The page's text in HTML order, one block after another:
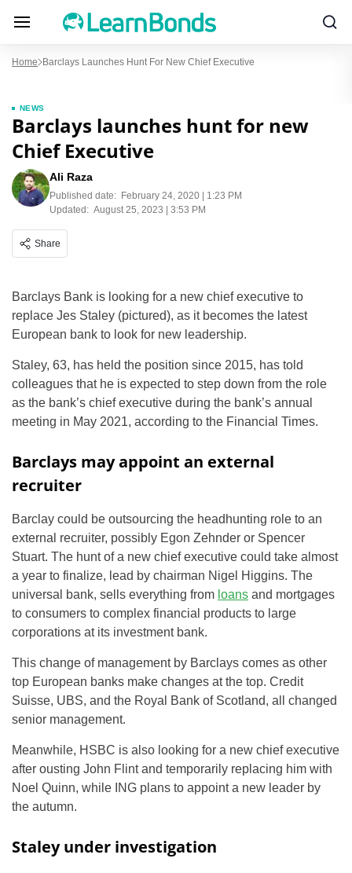
Home Barclays Launches Hunt For New Chief Executive
NEWS
Barclays launches hunt for new
Chief Executive
Ali Raza
Published date: February 24, 2020 | 1:23 PM
Updated: August 25, 2023 | 3:53 PM
Share
Barclays Bank is looking for a new chief executive to
replace Jes Staley (pictured), as it becomes the latest
European bank to look for new leadership.
Staley, 63, has held the position since 2015, has told
colleagues that he is expected to step down from the role
as the bank’s chief executive during the bank’s annual
meeting in May 2021, according to the Financial Times.
Barclays may appoint an external
recruiter
Barclay could be outsourcing the headhunting role to an
external recruiter, possibly Egon Zehnder or Spencer
Stuart. The hunt of a new chief executive could take almost
a year to finalize, lead by chairman Nigel Higgins. The
universal bank, sells everything from loans and mortgages
to consumers to complex financial products to large
corporations at its investment bank.
This change of management by Barclays comes as other
top European banks make changes at the top. Credit
Suisse, UBS, and the Royal Bank of Scotland, all changed
senior management.
Meanwhile, HSBC is also looking for a new chief executive
after ousting John Flint and temporarily replacing him with
Noel Quinn, while ING plans to appoint a new leader by
the autumn.
Staley under investigation